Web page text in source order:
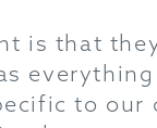
is that
to our